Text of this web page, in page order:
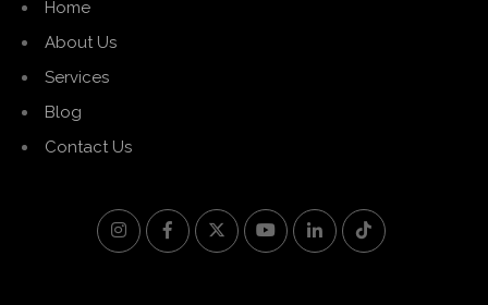
Home
About Us
Services
Blog
Contact Us